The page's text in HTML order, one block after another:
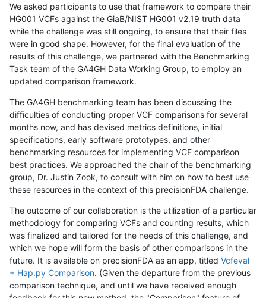
We asked participants to use that framework to compare their
HG001 VCFs against the GiaB/NIST HG001 v2.19 truth data
while the challenge was still ongoing, to ensure that their files
were in good shape. However, for the final evaluation of the
results of this challenge, we partnered with the Benchmarking
Task team of the GA4GH Data Working Group, to employ an
updated comparison framework.
The GA4GH benchmarking team has been discussing the
difficulties of conducting proper VCF comparisons for several
months now, and has devised metrics definitions, initial
specifications, early software prototypes, and other
benchmarking resources for implementing VCF comparison
best practices. We approached the chair of the benchmarking
group, Dr. Justin Zook, to consult with him on how to best use
these resources in the context of this precisionFDA challenge.
The outcome of our collaboration is the utilization of a particular
methodology for comparing VCFs and counting results, which
was finalized and tailored for the needs of this challenge, and
which we hope will form the basis of other comparisons in the
future. It is available on precisionFDA as an app, titled Vcfeval
+ Hap.py Comparison. (Given the departure from the previous
comparison technique, and until we have received enough